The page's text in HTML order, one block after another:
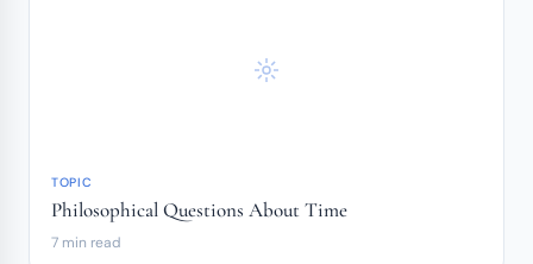
TOPIC
Philosophical Questions About Time
7 min read